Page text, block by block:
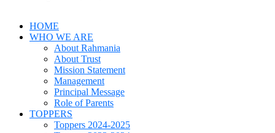
HOME
WHO WE ARE
About Rahmania
About Trust
Mission Statement
Management
Principal Message
Role of Parents
TOPPERS
Toppers 2024-2025